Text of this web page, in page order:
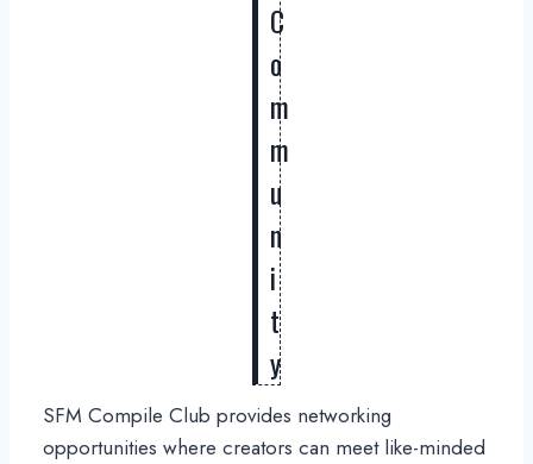
C
o
m
m
u
n
i
t
y
SFM Compile Club provides networking
opportunities where creators can meet like-minded